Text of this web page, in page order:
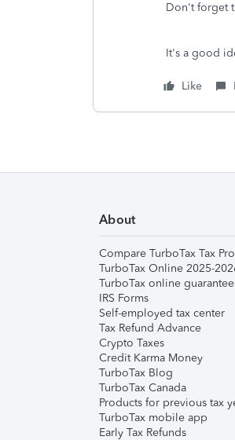
Don't forget
It's a good
Like
About
Compare TurboTax Tax
TurboTax Online 2025-
TurboTax online
IRS Forms
Self-employed tax center
Tax Refund Advance
Crypto Taxes
Credit Karma Money
TurboTax Blog
TurboTax Canada
Products for previous tax
TurboTax mobile app
Early Tax Refunds